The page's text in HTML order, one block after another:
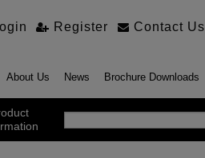
Register Contact Us
About Us News Brochure Downloads